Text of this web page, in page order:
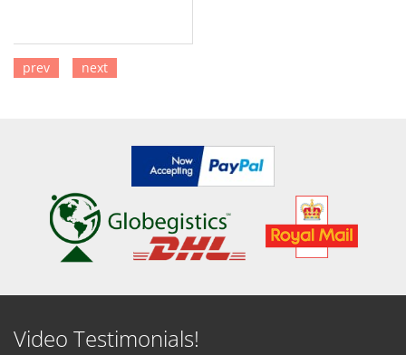
prev next
Video Testimonials!